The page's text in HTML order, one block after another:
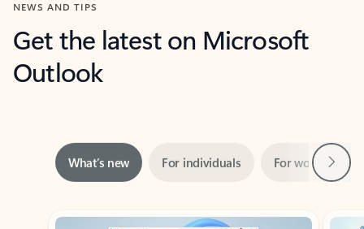
NEWS AND TIPS
Get the latest on Microsoft
Outlook
Showing slide 1 of 3